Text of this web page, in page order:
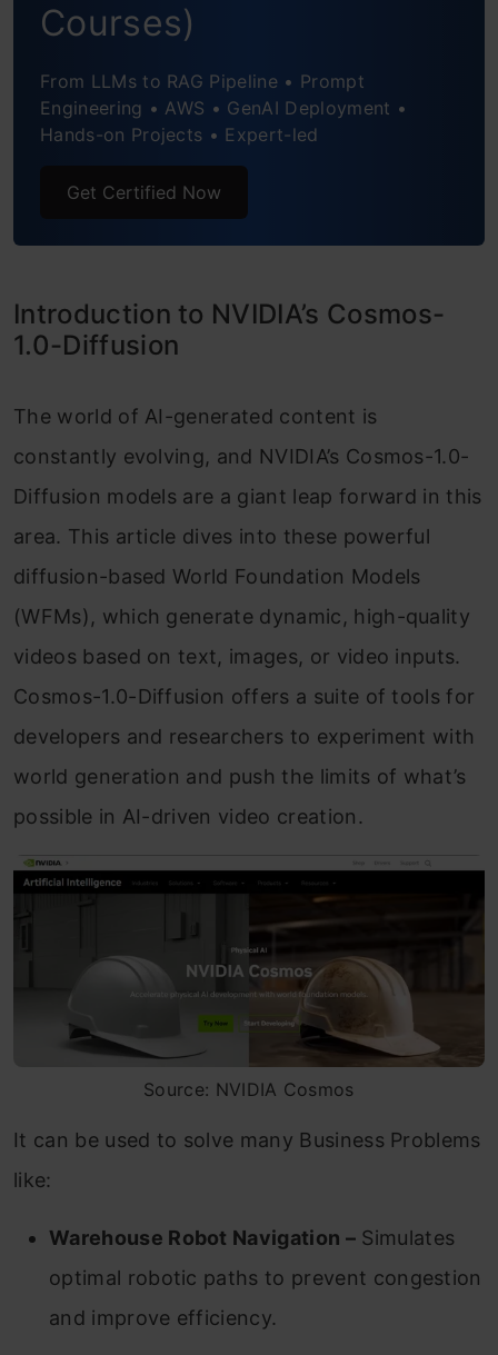
Creating the Streamlit UI
Handling User Input and API Request
Execution
Preparing the API Request Payload
Polling Until the Request Completes
Notifying the User of Completion
Frequently Asked Questions
Courses)
From LLMs to RAG Pipeline • Prompt
Engineering • AWS • GenAI Deployment •
Hands-on Projects • Expert-led
Get Certified Now
Introduction to NVIDIA’s Cosmos-
1.0-Diffusion
The world of AI-generated content is
constantly evolving, and NVIDIA’s Cosmos-1.0-
Diffusion models are a giant leap forward in this
area. This article dives into these powerful
diffusion-based World Foundation Models
(WFMs), which generate dynamic, high-quality
videos based on text, images, or video inputs.
Cosmos-1.0-Diffusion offers a suite of tools for
developers and researchers to experiment with
world generation and push the limits of what’s
possible in AI-driven video creation.
Source: NVIDIA Cosmos
It can be used to solve many Business Problems
like:
Warehouse Robot Navigation –Simulates
optimal robotic paths to prevent congestion
and improve efficiency.